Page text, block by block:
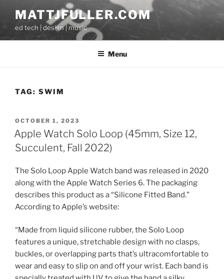
content
MATTJFULLER.COM
ed tech | design | music
Menu
TAG: SWIM
POSTED
ON
OCTOBER 1, 2023
Apple Watch Solo Loop (45mm, Size 12,
Succulent, Fall 2022)
The Solo Loop Apple Watch band was released in 2020
along with the Apple Watch Series 6. The packaging
describes this product as a “Silicone Fitted Band.”
According to Apple’s website:
“Made from liquid silicone rubber, the Solo Loop
features a unique, stretchable design with no clasps,
buckles, or overlapping parts that’s ultracomfortable to
wear and easy to slip on and off your wrist. Each band is